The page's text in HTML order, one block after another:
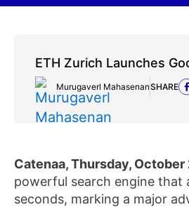
ETH Zurich Launches
Murugaverl MahasenanSHARE
Catenaa, Thursday,
powerful search engine that
seconds, marking a major